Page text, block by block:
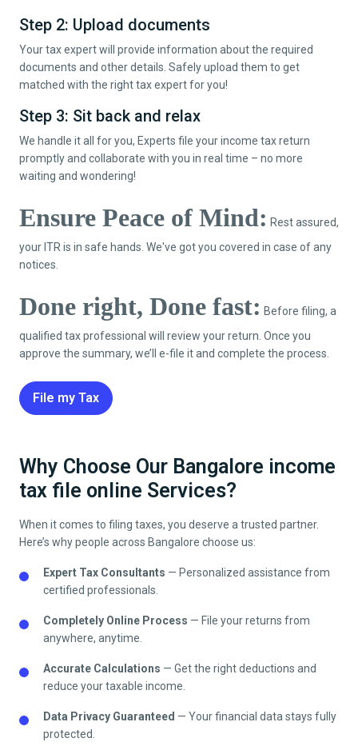
Step 2: Upload documents
Your tax expert will provide information about the required
documents and other details. Safely upload them to get
matched with the right tax expert for you!
Step 3: Sit back and relax
We handle it all for you, Experts file your income tax return
promptly and collaborate with you in real time – no more
waiting and wondering!
Ensure Peace of Mind: Rest assured,
your ITR is in safe hands. We've got you covered in case of any
notices.
Done right, Done fast: Before filing, a
qualified tax professional will review your return. Once you
approve the summary, we’ll e-file it and complete the process.
File my Tax
Why Choose Our Bangalore income
tax file online Services?
When it comes to filing taxes, you deserve a trusted partner.
Here’s why people across Bangalore choose us:
Expert Tax Consultants — Personalized assistance from
certified professionals.
Completely Online Process — File your returns from
anywhere, anytime.
Accurate Calculations — Get the right deductions and
reduce your taxable income.
Data Privacy Guaranteed — Your financial data stays fully
protected.